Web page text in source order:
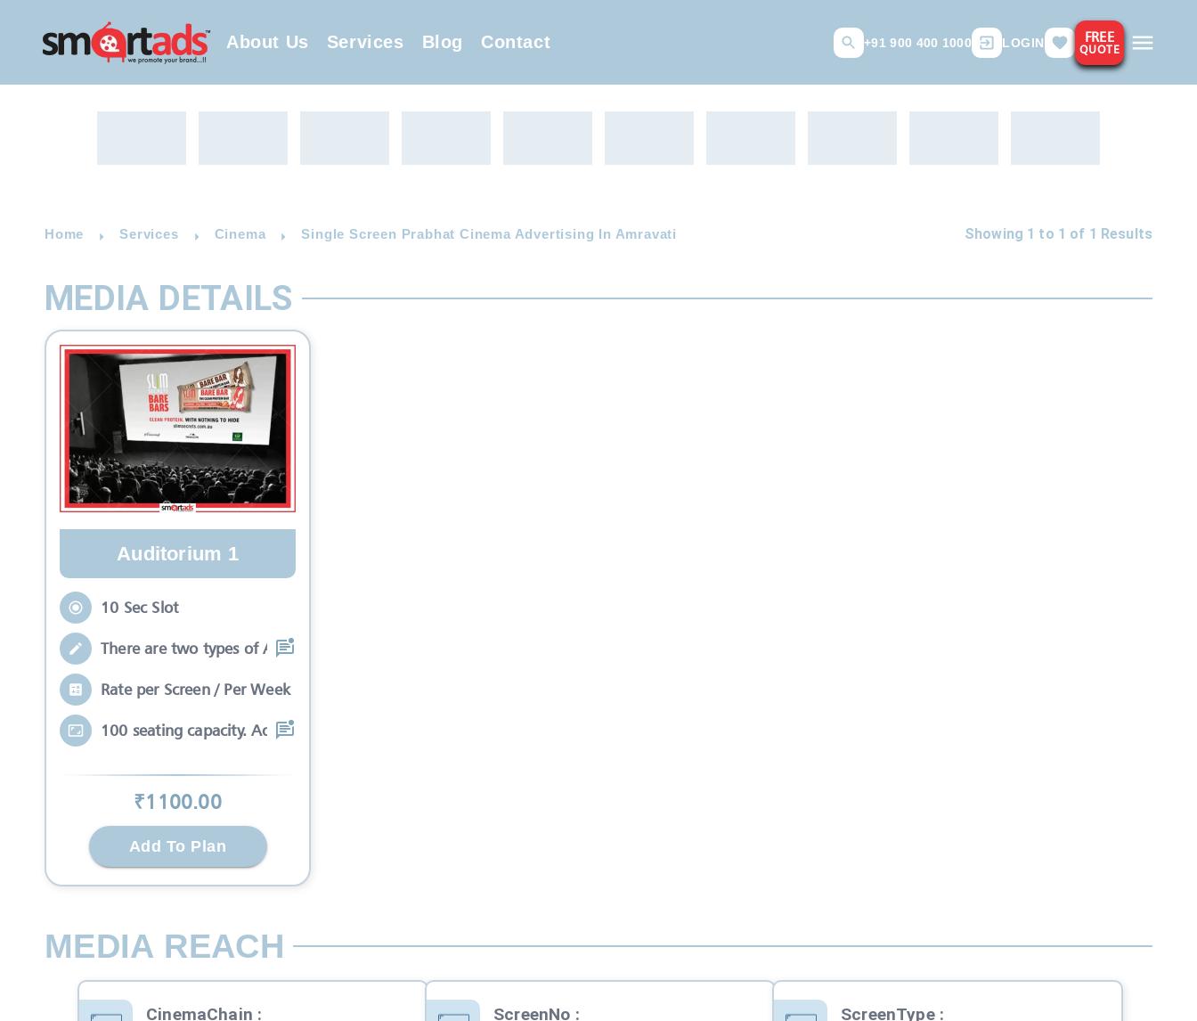
About Us Services Blog Contact +91 900 400 1000 LOGIN FREE
QUOTE
Home Services Cinema Single Screen Prabhat Cinema Advertising In Amravati Showing 1 to 1 of 1 Results
MEDIA DETAILS
Auditorium 1
10 Sec Slot
There are two types of Ads in cinema sli
Rate per Screen / Per Week
100 seating capacity. Advertisements wil
₹1100.00
Add To Plan
MEDIA REACH
CinemaChain : ScreenNo : ScreenType: